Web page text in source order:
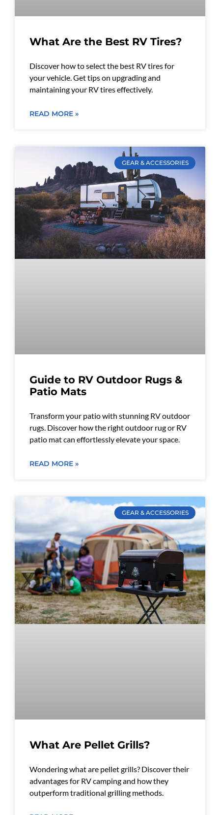
What Are the Best RV Tires?
Discover how to select the best RV tires for
your vehicle. Get tips on upgrading and
maintaining your RV tires effectively.
READ MORE »
GEAR & ACCESSORIES
Guide to RV Outdoor Rugs &
Patio Mats
Transform your patio with stunning RV outdoor
rugs. Discover how the right outdoor rug or RV
patio mat can effortlessly elevate your space.
READ MORE »
GEAR & ACCESSORIES
What Are Pellet Grills?
Wondering what are pellet grills? Discover their
advantages for RV camping and how they
outperform traditional grilling methods.